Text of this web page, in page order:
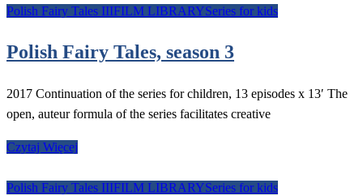
Polish Fairy Tales IIIFILM LIBRARYSeries for kids
Polish Fairy Tales, season 3
2017 Continuation of the series for children, 13 episodes x 13′ The
open, auteur formula of the series facilitates creative
Czytaj Więcej
Polish Fairy Tales IIIFILM LIBRARYSeries for kids